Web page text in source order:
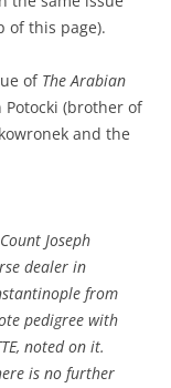
of this page).
of The Arabian
(brother of
and the
Joseph
dealer in
from
pedigree with
noted on it.
is no further